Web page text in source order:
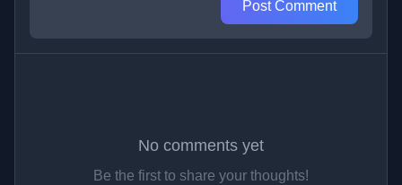
Post Comment
No comments yet
Be the first to share your thoughts!